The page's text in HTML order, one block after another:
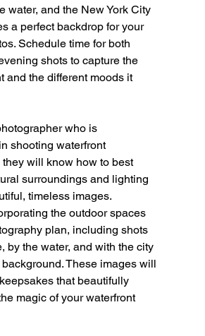
water, and the New York City
a perfect backdrop for your
Schedule time for both
shots to capture the
and the different moods it
who is
shooting waterfront
will know how to best
surroundings and lighting
timeless images.
the outdoor spaces
plan, including shots
by the water, and with the city
These images will
that beautifully
magic of your waterfront